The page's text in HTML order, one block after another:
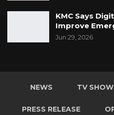
KMC Says
Improve
Jun 29, 2026
NEWS TV SHOW
PRESS RELEASE